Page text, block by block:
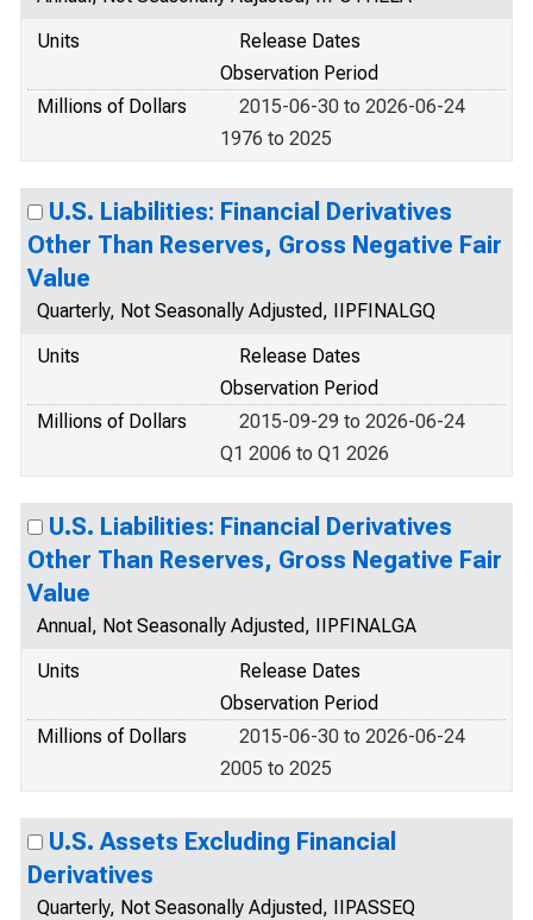
Units
Release Dates
Observation Period
Millions of Dollars
2015-06-30 to 2026-06-24
1976 to 2025
U.S. Liabilities: Financial Derivatives
Other Than Reserves, Gross Negative Fair
Value
Quarterly, Not Seasonally Adjusted, IIPFINALGQ
Units
Release Dates
Observation Period
Millions of Dollars
2015-09-29 to 2026-06-24
Q1 2006 to Q1 2026
U.S. Liabilities: Financial Derivatives
Other Than Reserves, Gross Negative Fair
Value
Annual, Not Seasonally Adjusted, IIPFINALGA
Units
Release Dates
Observation Period
Millions of Dollars
2015-06-30 to 2026-06-24
2005 to 2025
U.S. Assets Excluding Financial
Derivatives
Quarterly, Not Seasonally Adjusted, IIPASSEQ